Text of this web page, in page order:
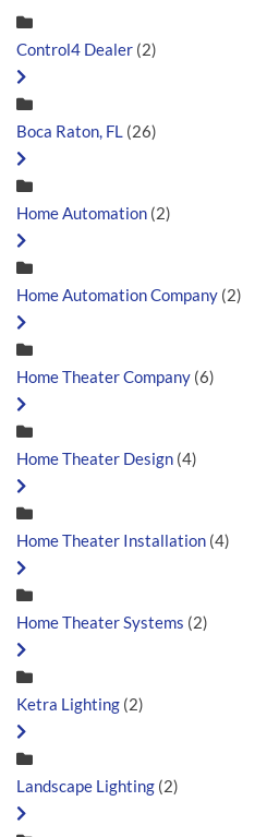
Control4 Dealer (2)
Boca Raton, FL (26)
Home Automation (2)
Home Automation Company (2)
Home Theater Company (6)
Home Theater Design (4)
Home Theater Installation (4)
Home Theater Systems (2)
Ketra Lighting (2)
Landscape Lighting (2)